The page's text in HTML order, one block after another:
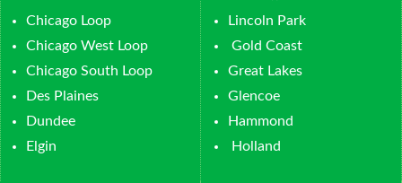
Chicago Loop
Chicago West Loop
Chicago South Loop
Des Plaines
Dundee
Elgin
Lincoln Park
Gold Coast
Great Lakes
Glencoe
Hammond
Holland